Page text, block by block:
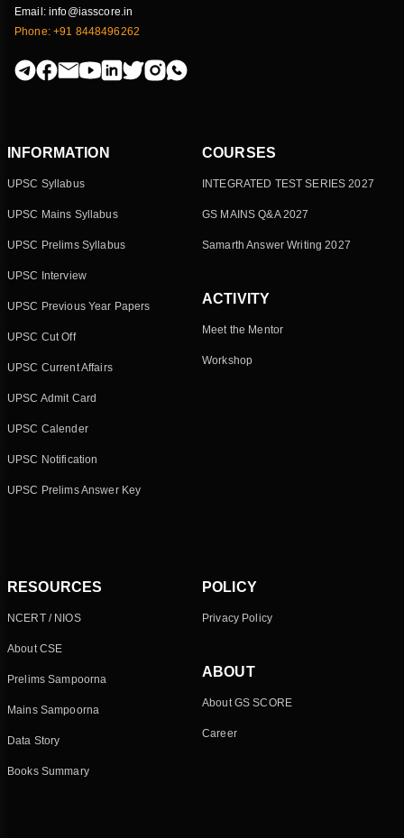
Email: info@iasscore.in
Phone: +91 8448496262
INFORMATION
UPSC Syllabus
UPSC Mains Syllabus
UPSC Prelims Syllabus
UPSC Interview
UPSC Previous Year Papers
UPSC Cut Off
UPSC Current Affairs
UPSC Admit Card
UPSC Calender
UPSC Notification
UPSC Prelims Answer Key
COURSES
INTEGRATED TEST SERIES 2027
GS MAINS Q&A 2027
Samarth Answer Writing 2027
ACTIVITY
Meet the Mentor
Workshop
RESOURCES
NCERT / NIOS
About CSE
Prelims Sampoorna
Mains Sampoorna
Data Story
Books Summary
POLICY
Privacy Policy
ABOUT
About GS SCORE
Career